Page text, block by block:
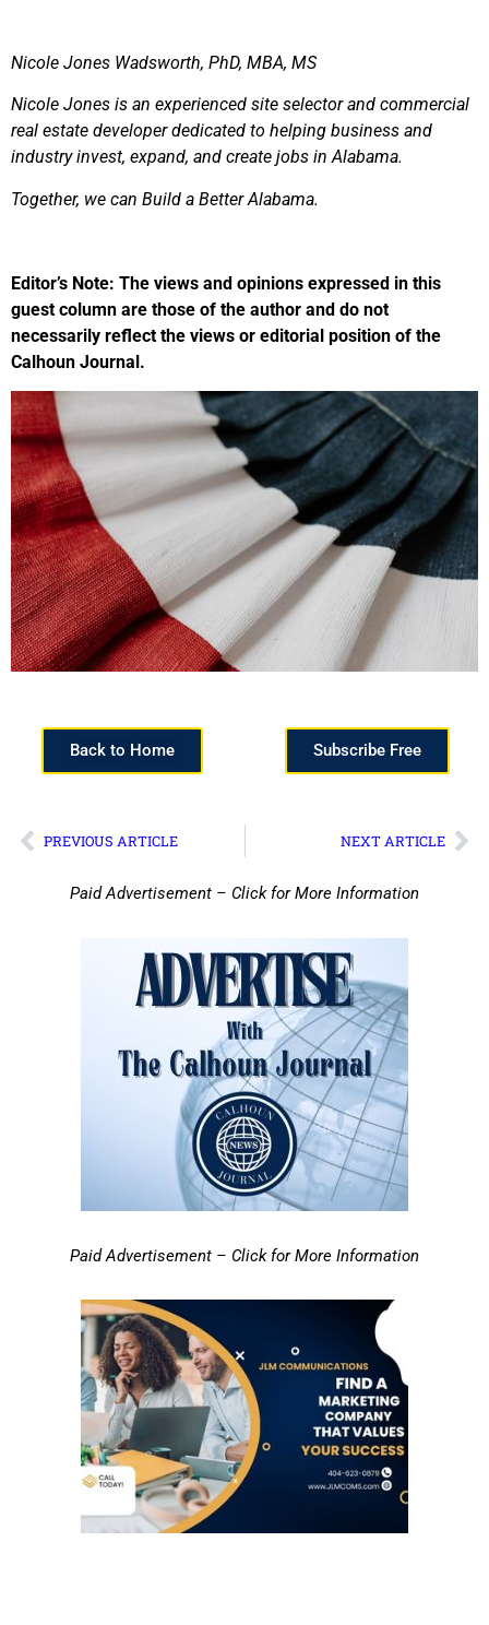
Nicole Jones Wadsworth, PhD, MBA, MS
Nicole Jones is an experienced site selector and commercial
real estate developer dedicated to helping business and
industry invest, expand, and create jobs in Alabama.
Together, we can Build a Better Alabama.
Editor’s Note: The views and opinions expressed in this
guest column are those of the author and do not
necessarily reflect the views or editorial position of the
Calhoun Journal.
Back to Home Subscribe Free
PREVIOUS ARTICLE NEXT ARTICLE
Paid Advertisement – Click for More Information
Paid Advertisement – Click for More Information